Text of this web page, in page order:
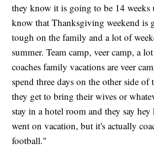
they know it is going to be 14 weeks
know that Thanksgiving weekend is
tough on the family and a lot of
summer. Team camp, veer camp, a
coaches family vacations are veer
spend three days on the other side of
they get to bring their wives or
stay in a hotel room and they say
went on vacation, but it's actually
football."